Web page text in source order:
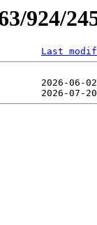
924/
Last
2026-